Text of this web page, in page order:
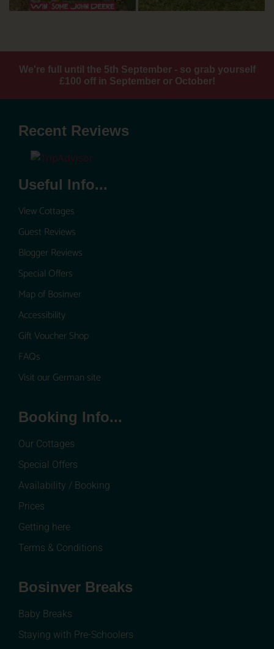
We're full until the 5th September - so grab yourself
£100 off in September or October!
Recent Reviews
Useful Info...
View Cottages
Guest Reviews
Blogger Reviews
Special Offers
Map of Bosinver
Accessibility
Gift Voucher Shop
FAQs
Visit our German site
Booking Info...
Our Cottages
Special Offers
Availability / Booking
Prices
Getting here
Terms & Conditions
Bosinver Breaks
Baby Breaks
Staying with Pre-Schoolers